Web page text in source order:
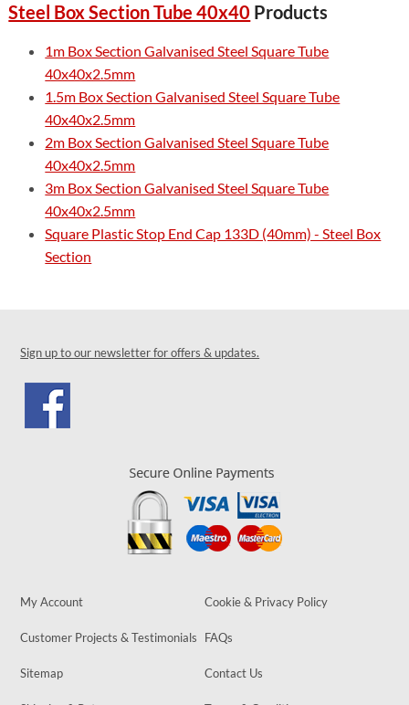
Steel Box Section Tube 40x40 Products
1m Box Section Galvanised Steel Square Tube
40x40x2.5mm
1.5m Box Section Galvanised Steel Square Tube
40x40x2.5mm
2m Box Section Galvanised Steel Square Tube
40x40x2.5mm
3m Box Section Galvanised Steel Square Tube
40x40x2.5mm
Square Plastic Stop End Cap 133D (40mm) - Steel Box
Section
Sign up to our newsletter for offers & updates.
My Account Cookie & Privacy Policy
Customer Projects & Testimonials FAQs
Sitemap Contact Us